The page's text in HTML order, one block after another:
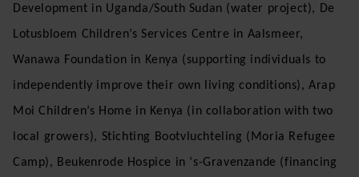
Development in Uganda/South Sudan (water project), De
Lotusbloem Children’s Services Centre in Aalsmeer,
Wanawa Foundation in Kenya (supporting individuals to
independently improve their own living conditions), Arap
Moi Children’s Home in Kenya (in collaboration with two
local growers), Stichting Bootvluchteling (Moria Refugee
Camp), Beukenrode Hospice in ‘s-Gravenzande (financing